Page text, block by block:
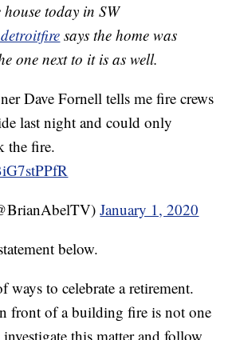
house today in SW
says the home was
one next to it is as well.
Dave Fornell tells me fire crews
last night and could only
the fire.
January 1, 2020
below.
ways to celebrate a retirement.
front of a building fire is not one
this matter and follow